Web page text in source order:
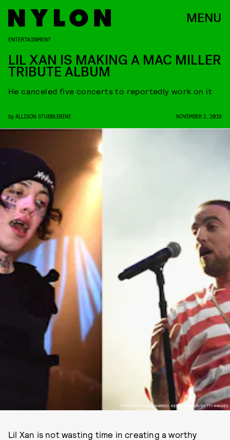
MENU
PHOTOS BY THEO WARGO, KEVIN WINTER/GETTY IMAGES
ENTERTAINMENT
LIL XAN IS MAKING A MAC MILLER
TRIBUTE ALBUM
He canceled five concerts to reportedly work on it
by ALLISON STUBBLEBINE NOVEMBER 2, 2018
Lil Xan is not wasting time in creating a worthy